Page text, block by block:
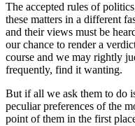
The accepted rules of
these matters in a different
and their views must be
our chance to render a
course and we may rightly
frequently, find it wanting.
But if all we ask them to do
peculiar preferences of the
point of them in the first